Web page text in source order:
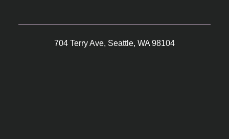
704 Terry Ave, Seattle, WA 98104